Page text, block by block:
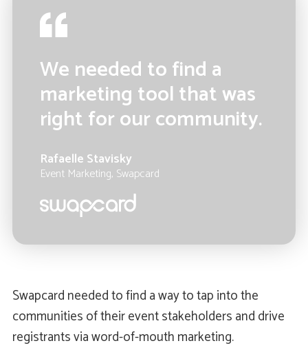
We needed to find a
marketing tool that was
right for our community.
Rafaelle Stavisky
Event Marketing, Swapcard
Swapcard needed to find a way to tap into the
communities of their event stakeholders and drive
registrants via word-of-mouth marketing.